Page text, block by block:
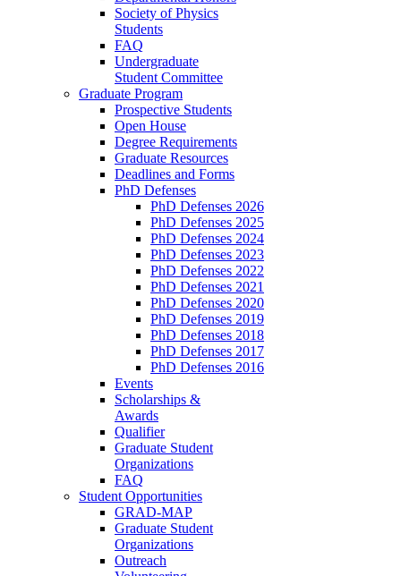
Society of Physics
Students
FAQ
Undergraduate
Student Committee
Graduate Program
Prospective Students
Open House
Degree Requirements
Graduate Resources
Deadlines and Forms
PhD Defenses
PhD Defenses 2026
PhD Defenses 2025
PhD Defenses 2024
PhD Defenses 2023
PhD Defenses 2022
PhD Defenses 2021
PhD Defenses 2020
PhD Defenses 2019
PhD Defenses 2018
PhD Defenses 2017
PhD Defenses 2016
Events
Scholarships &
Awards
Qualifier
Graduate Student
Organizations
FAQ
Student Opportunities
GRAD-MAP
Graduate Student
Organizations
Outreach